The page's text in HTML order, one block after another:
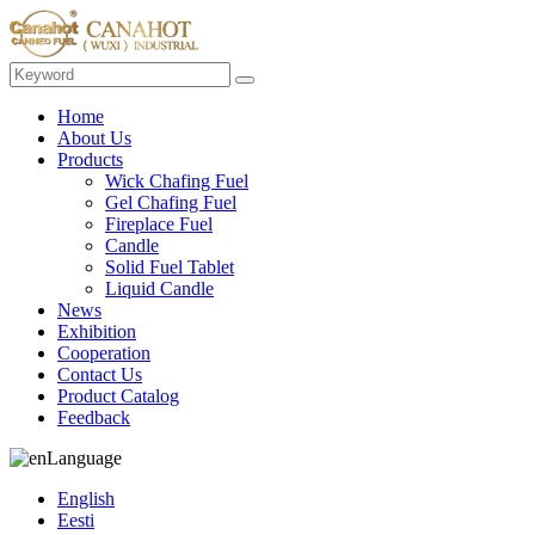
Home
About Us
Products
Wick Chafing Fuel
Gel Chafing Fuel
Fireplace Fuel
Candle
Solid Fuel Tablet
Liquid Candle
News
Exhibition
Cooperation
Contact Us
Product Catalog
Feedback
Language
English
Eesti